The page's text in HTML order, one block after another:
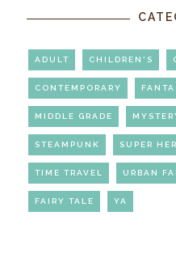
ADULT CHILDREN'S
CONTEMPORARY
MIDDLE GRADE
STEAMPUNK SUPER
TIME TRAVEL URBAN
FAIRY TALE YA